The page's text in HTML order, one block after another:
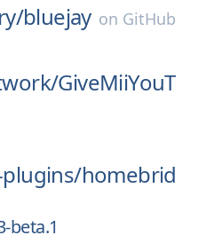
bluejay on GitHub
GiveMiiYouT
homebrid
beta.1